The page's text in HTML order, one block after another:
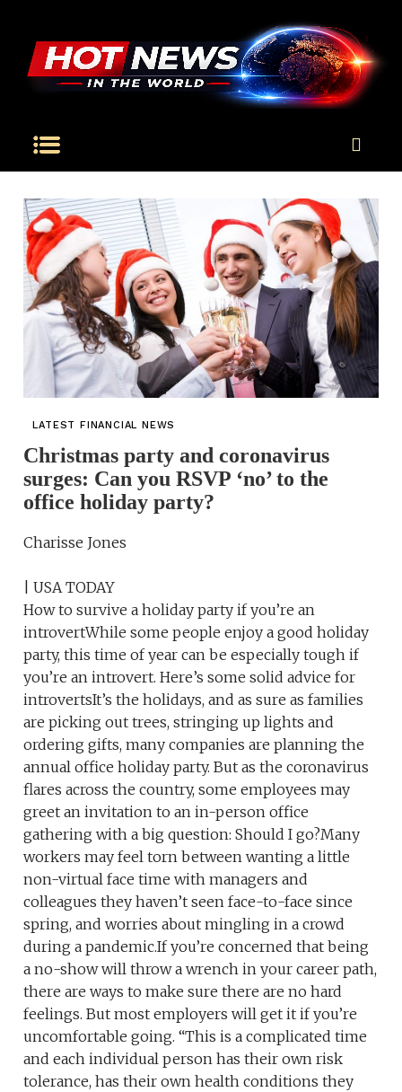
LATEST FINANCIAL NEWS
Christmas party and coronavirus
surges: Can you RSVP ‘no’ to the
office holiday party?
Charisse Jones
| USA TODAY
How to survive a holiday party if you’re an
introvertWhile some people enjoy a good holiday
party, this time of year can be especially tough if
you’re an introvert. Here’s some solid advice for
introvertsIt’s the holidays, and as sure as families
are picking out trees, stringing up lights and
ordering gifts, many companies are planning the
annual office holiday party. But as the coronavirus
flares across the country, some employees may
greet an invitation to an in-person office
gathering with a big question: Should I go?Many
workers may feel torn between wanting a little
non-virtual face time with managers and
colleagues they haven’t seen face-to-face since
spring, and worries about mingling in a crowd
during a pandemic.If you’re concerned that being
a no-show will throw a wrench in your career path,
there are ways to make sure there are no hard
feelings. But most employers will get it if you’re
uncomfortable going. “This is a complicated time
and each individual person has their own risk
tolerance, has their own health conditions they